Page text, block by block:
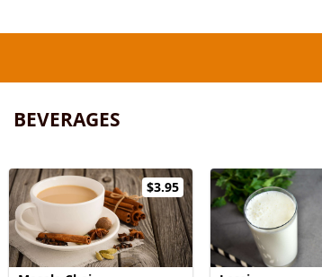
BEVERAGES
$3.95